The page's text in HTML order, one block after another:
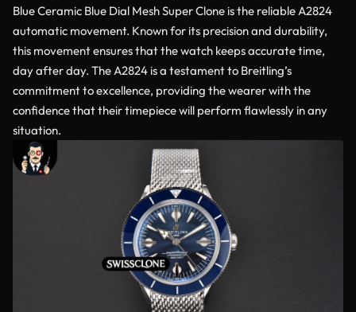
Blue Ceramic Blue Dial Mesh Super Clone is the reliable A2824
automatic movement. Known for its precision and durability,
this movement ensures that the watch keeps accurate time,
day after day. The A2824 is a testament to Breitling’s
commitment to excellence, providing the wearer with the
confidence that their timepiece will perform flawlessly in any
situation.